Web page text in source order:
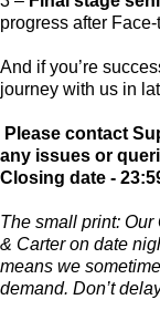
progress after
And if you’re
journey with us in
Please contact
any issues or
Closing date -
The small print:
& Carter on date
means we
demand. Don’t